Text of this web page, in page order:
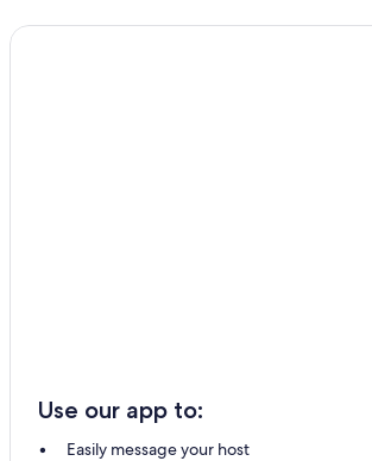
Use our app to:
Easily message your host